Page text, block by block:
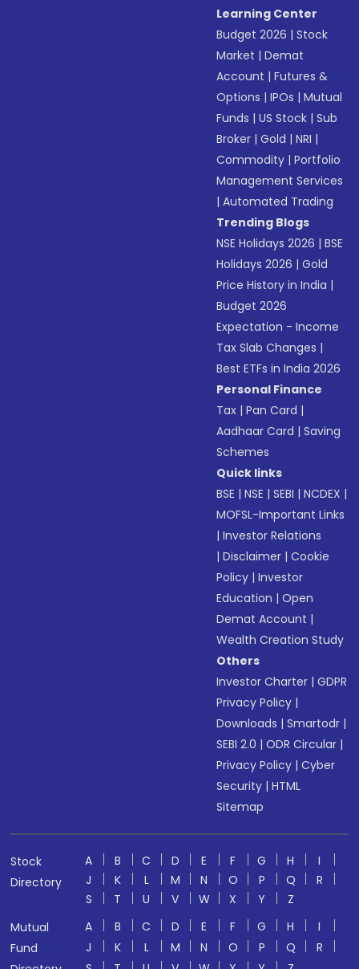
Learning Center
Budget 2026 |Stock
Market |Demat
Account |Futures &
Options |IPOs |Mutual
Funds |US Stock |Sub
Broker |Gold |NRI |
Commodity |Portfolio
Management Services
|Automated Trading
Trending Blogs
NSE Holidays 2026 |BSE
Holidays 2026 |Gold
Price History in India |
Budget 2026
Expectation - Income
Tax Slab Changes |
Best ETFs in India 2026
Personal Finance
Tax |Pan Card |
Aadhaar Card |Saving
Schemes
Quick links
BSE |NSE |SEBI |NCDEX |
MOFSL-Important Links
|Investor Relations
|Disclaimer |Cookie
Policy |Investor
Education |Open
Demat Account |
Wealth Creation Study
Others
Investor Charter |GDPR
Privacy Policy |
Downloads |Smartodr |
SEBI 2.0 |ODR Circular |
Privacy Policy |Cyber
Security |HTML
Sitemap
Stock
Directory
A B C D E F G H
I
J
K L M N O P Q
R
S
T U V W X Y
Z
Mutual
Fund
A B C D E F G H
I
J
K L M N O P Q
R